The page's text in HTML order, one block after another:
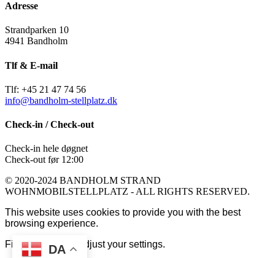
Adresse
Strandparken 10
4941 Bandholm
Tlf & E-mail
Tlf: +45 21 47 74 56
info@bandholm-stellplatz.dk
Check-in / Check-out
Check-in hele døgnet
Check-out før 12:00
© 2020-2024 BANDHOLM STRAND
WOHNMOBILSTELLPLATZ - ALL RIGHTS RESERVED.
DA
This website uses cookies to provide you with the best
browsing experience.
Find out more or adjust your settings.